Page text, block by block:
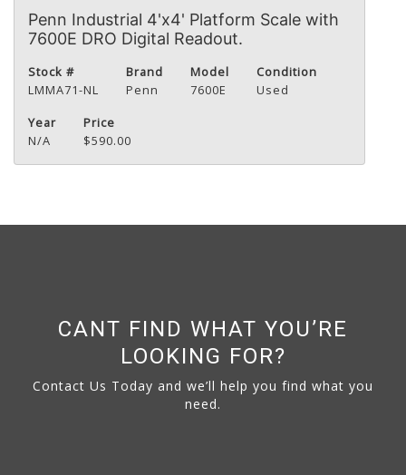
Penn Industrial 4'x4' Platform Scale with
7600E DRO Digital Readout.
Stock #
LMMA71-NL
Brand
Penn
Model
7600E
Condition
Used
Year
N/A
Price
$590.00
CANT FIND WHAT YOU’RE
LOOKING FOR?
Contact Us Today and we’ll help you find what you
need.